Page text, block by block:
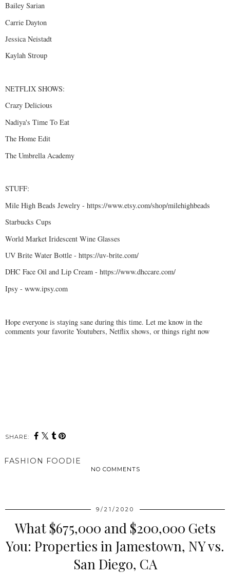
Bailey Sarian
Carrie Dayton
Jessica Neistadt
Kaylah Stroup
NETFLIX SHOWS:
Crazy Delicious
Nadiya's Time To Eat
The Home Edit
The Umbrella Academy
STUFF:
Mile High Beads Jewelry - https://www.etsy.com/shop/milehighbeads
Starbucks Cups
World Market Iridescent Wine Glasses
UV Brite Water Bottle - https://uv-brite.com/
DHC Face Oil and Lip Cream - https://www.dhccare.com/
Ipsy - www.ipsy.com
Hope everyone is staying sane during this time. Let me know in the
comments your favorite Youtubers, Netflix shows, or things right now
SHARE:
FASHION FOODIE
NO COMMENTS
9/21/2020
What $675,000 and $200,000 Gets
You: Properties in Jamestown, NY vs.
San Diego, CA